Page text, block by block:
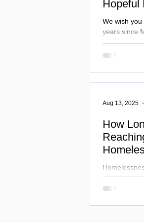
Hopeful
We wish
years since
and we look
patient
specialist
support of
How
challenges,
Hospital
Aug 13, 2025